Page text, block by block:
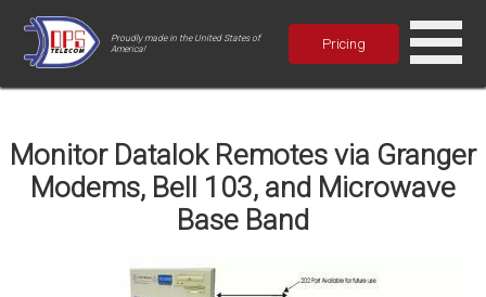
Proudly made in the United States of
America!
Pricing
Monitor Datalok Remotes via Granger
Modems, Bell 103, and Microwave
Base Band